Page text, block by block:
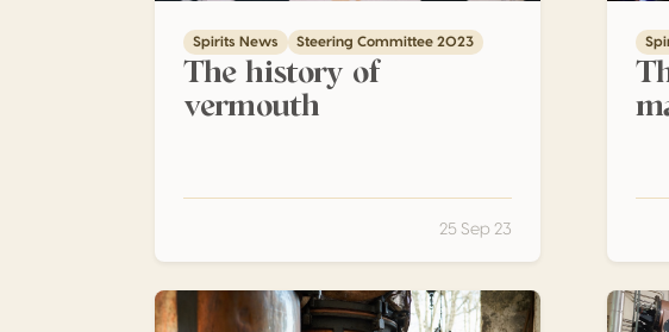
Spirits News Steering Committee 2023
The history of
vermouth
25 Sep 23
What is Grappa ? – Part 4 – Types of distillation – What